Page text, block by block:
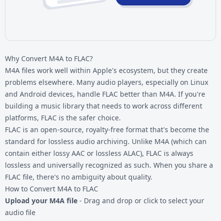
Why Convert M4A to FLAC?
M4A files work well within Apple's ecosystem, but they create
problems elsewhere. Many audio players, especially on Linux
and Android devices, handle FLAC better than M4A. If you're
building a music library that needs to work across different
platforms, FLAC is the safer choice.
FLAC is an open-source, royalty-free format that's become the
standard for lossless audio archiving. Unlike M4A (which can
contain either lossy AAC or lossless ALAC), FLAC is always
lossless and universally recognized as such. When you share a
FLAC file, there's no ambiguity about quality.
How to Convert M4A to FLAC
Upload your M4A file - Drag and drop or click to select your
audio file